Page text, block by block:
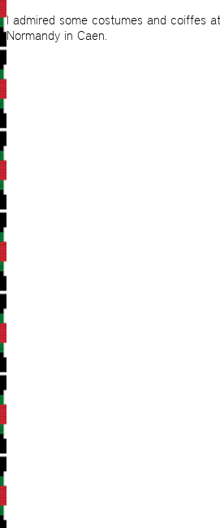
I admired some costumes and coiffes
Normandy in Caen.